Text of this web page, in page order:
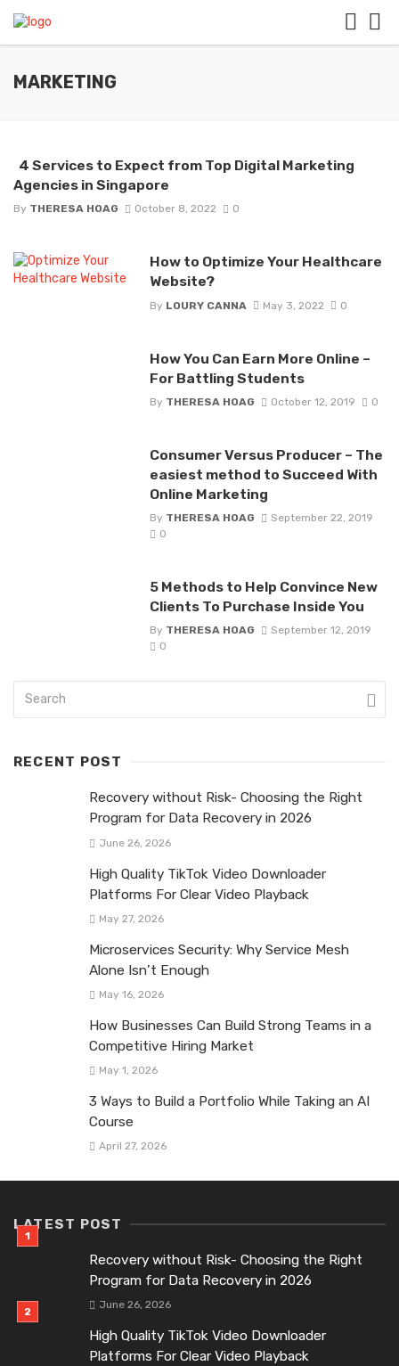
MARKETING
4 Services to Expect from Top Digital Marketing
Agencies in Singapore
By THERESA HOAG October 8, 2022 0
How to Optimize Your Healthcare
Website?
By LOURY CANNA May 3, 2022 0
How You Can Earn More Online –
For Battling Students
By THERESA HOAG October 12, 2019 0
Consumer Versus Producer – The
easiest method to Succeed With
Online Marketing
By THERESA HOAG
September 22, 2019
0
5 Methods to Help Convince New
Clients To Purchase Inside You
By THERESA HOAG
September 12, 2019
0
RECENT POST
Recovery without Risk- Choosing the Right
Program for Data Recovery in 2026
June 26, 2026
High Quality TikTok Video Downloader
Platforms For Clear Video Playback
May 27, 2026
Microservices Security: Why Service Mesh
Alone Isn’t Enough
May 16, 2026
How Businesses Can Build Strong Teams in a
Competitive Hiring Market
May 1, 2026
3 Ways to Build a Portfolio While Taking an AI
Course
April 27, 2026
LATEST POST
Recovery without Risk- Choosing the Right
Program for Data Recovery in 2026
June 26, 2026
High Quality TikTok Video Downloader
Platforms For Clear Video Playback